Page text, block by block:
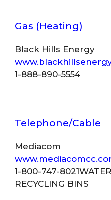
Gas (Heating)
Black Hills Energy
1-888-890-5554
Telephone/Cable
Mediacom
1-800-747-
RECYCLING BINS